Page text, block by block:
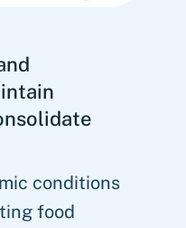
conditions
food